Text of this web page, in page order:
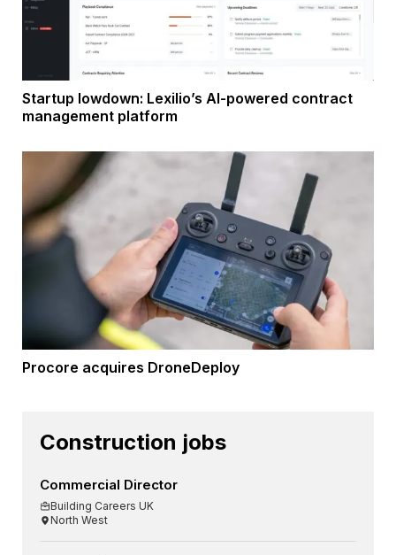
Startup lowdown: Lexilio’s AI-powered contract
management platform
Procore acquires DroneDeploy
Construction jobs
Commercial Director
Building Careers UK
North West